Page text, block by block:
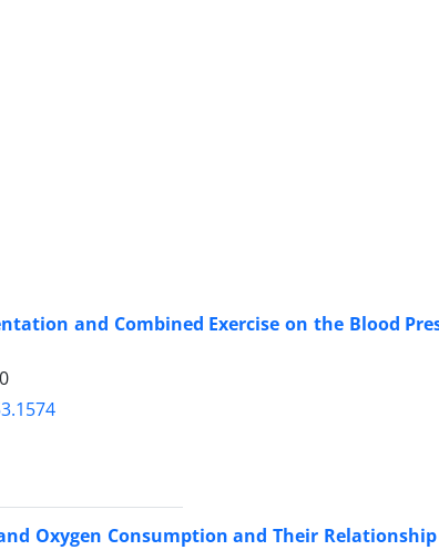
and Combined Exercise on the Blood
Oxygen Consumption and Their